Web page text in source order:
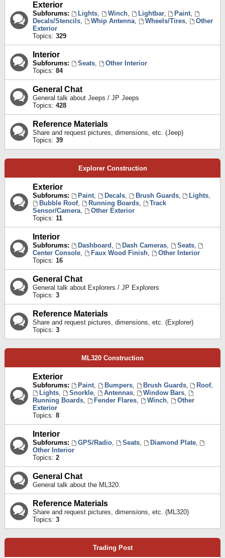
Exterior
Subforums: Lights, Winch, Lightbar, Paint,
Decals/Stencils, Whip Antenna, Wheels/Tires,
Other
Exterior
Topics: 329
Interior
Subforums: Seats,
Other Interior
Topics: 84
General Chat
General talk about Jeeps / JP Jeeps
Topics: 428
Reference Materials
Share and request pictures, dimensions, etc. (Jeep)
Topics: 39
Explorer Construction
Exterior
Subforums: Paint, Decals, Brush Guards, Lights,
Bubble Roof, Running Boards,
Track
Sensor/Camera,
Other Exterior
Topics: 11
Interior
Subforums: Dashboard , Dash Cameras, Seats,
Center Console, Faux Wood Finish,
Other Interior
Topics: 16
General Chat
General talk about Explorers / JP Explorers
Topics: 3
Reference Materials
Share and request pictures, dimensions, etc. (Explorer)
Topics: 3
ML320 Construction
Exterior
Subforums: Paint, Bumpers, Brush Guards, Roof,
Lights, Snorkle, Antennas, Window Bars,
Running Boards, Fender Flares, Winch,
Other
Exterior
Topics: 8
Interior
Subforums: GPS/Radio, Seats, Diamond Plate,
Other Interior
Topics: 2
General Chat
General talk about the ML320.
Reference Materials
Share and request pictures, dimensions, etc. (ML320)
Topics: 3
Trading Post